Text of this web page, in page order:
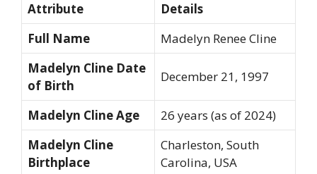
Attribute
Details
Full Name
Madelyn Renee Cline
Madelyn Cline Date
of Birth
December 21, 1997
Madelyn Cline Age
26 years (as of 2024)
Madelyn Cline
Birthplace
Charleston, South
Carolina, USA